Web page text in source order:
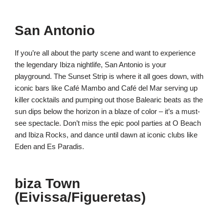
San Antonio
If you’re all about the party scene and want to experience
the legendary Ibiza nightlife, San Antonio is your
playground. The Sunset Strip is where it all goes down, with
iconic bars like Café Mambo and Café del Mar serving up
killer cocktails and pumping out those Balearic beats as the
sun dips below the horizon in a blaze of color – it’s a must-
see spectacle. Don’t miss the epic pool parties at O Beach
and Ibiza Rocks, and dance until dawn at iconic clubs like
Eden and Es Paradis.
biza Town
(Eivissa/Figueretas)